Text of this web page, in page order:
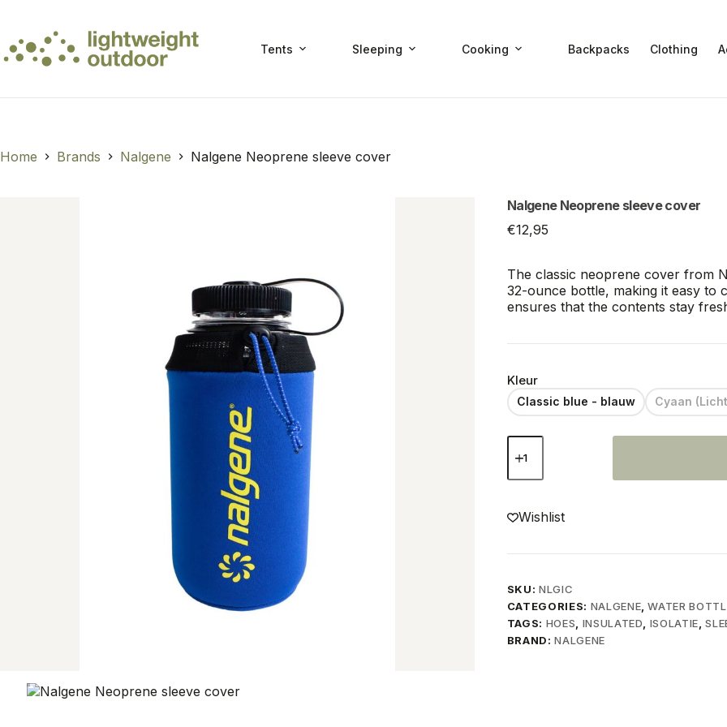
content
Tents Sleeping Cooking Backpacks Clothing
Home Brands Nalgene Nalgene Neoprene sleeve cover
Nalgene Neoprene sleeve cover
€12,95
The classic neoprene cover from
32-ounce bottle, making it easy to
ensures that the contents stay
Kleur
Classic blue - blauw Cyaan
Nalgene
Neoprene
Wishlist
SKU:NLGIC
CATEGORIES: NALGENE ,WATER
TAGS: HOES INSULATED ISOLATIE ,
BRAND:NALGENE